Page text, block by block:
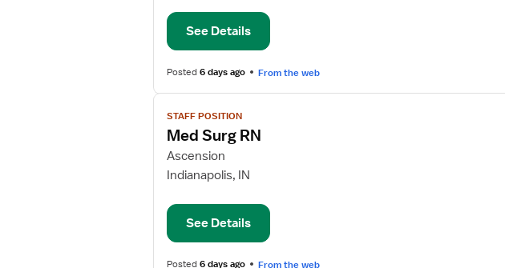
RN
See Details
Posted6 days ago From the web
View
job
details
for
Med
RN
STAFF POSITION
Med Surg RN
Ascension
Indianapolis, IN
See Details
Posted6 days ago From the web